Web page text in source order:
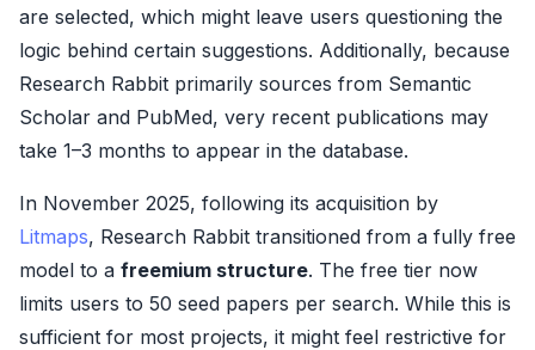
are selected, which might leave users questioning the
logic behind certain suggestions. Additionally, because
Research Rabbit primarily sources from Semantic
Scholar and PubMed, very recent publications may
take 1–3 months to appear in the database.
In November 2025, following its acquisition by
Litmaps, Research Rabbit transitioned from a fully free
model to a freemium structure. The free tier now
limits users to 50 seed papers per search. While this is
sufficient for most projects, it might feel restrictive for